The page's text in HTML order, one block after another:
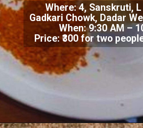
Where: 4, Sanskruti, L
Gadkari Chowk, Dadar
When: 9:30 AM –
Price: ₹300 for two